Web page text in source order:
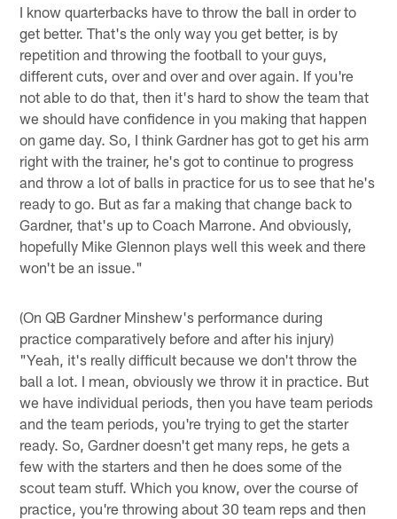
I know quarterbacks have to throw the ball in order to
get better. That's the only way you get better, is by
repetition and throwing the football to your guys,
different cuts, over and over and over again. If you're
not able to do that, then it's hard to show the team that
we should have confidence in you making that happen
on game day. So, I think Gardner has got to get his arm
right with the trainer, he's got to continue to progress
and throw a lot of balls in practice for us to see that he's
ready to go. But as far a making that change back to
Gardner, that's up to Coach Marrone. And obviously,
hopefully Mike Glennon plays well this week and there
won't be an issue."
(On QB Gardner Minshew's performance during
practice comparatively before and after his injury)
"Yeah, it's really difficult because we don't throw the
ball a lot. I mean, obviously we throw it in practice. But
we have individual periods, then you have team periods
and the team periods, you're trying to get the starter
ready. So, Gardner doesn't get many reps, he gets a
few with the starters and then he does some of the
scout team stuff. Which you know, over the course of
practice, you're throwing about 30 team reps and then